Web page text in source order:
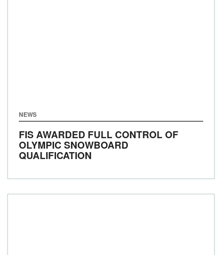
NEWS
FIS AWARDED FULL CONTROL OF
OLYMPIC SNOWBOARD
QUALIFICATION